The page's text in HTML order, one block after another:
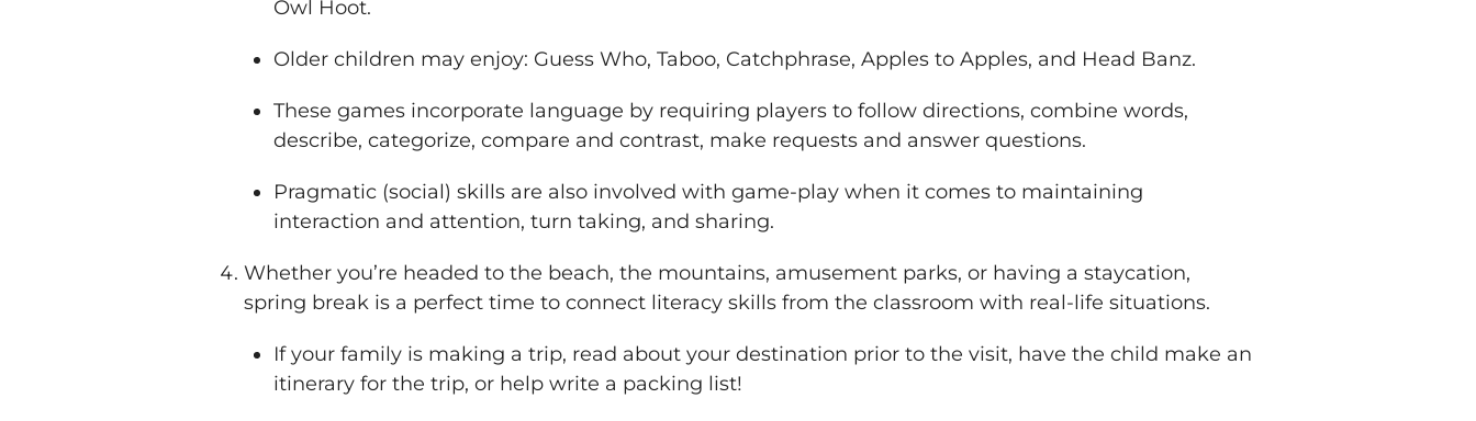
Owl Hoot.
Older children may enjoy: Guess Who, Taboo, Catchphrase, Apples to Apples, and Head Banz.
These games incorporate language by requiring players to follow directions, combine words,
describe, categorize, compare and contrast, make requests and answer questions.
Pragmatic (social) skills are also involved with game-play when it comes to maintaining
interaction and attention, turn taking, and sharing.
Whether you’re headed to the beach, the mountains, amusement parks, or having a staycation,
spring break is a perfect time to connect literacy skills from the classroom with real-life situations.
If your family is making a trip, read about your destination prior to the visit, have the child make an
itinerary for the trip, or help write a packing list!